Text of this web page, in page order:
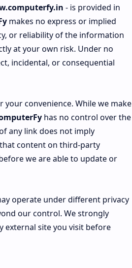
- is provided in
makes no express or implied
or reliability of the information
at your own risk. Under no
incidental, or consequential
convenience. While we make
has no control over the
any link does not imply
content on third-party
we are able to update or
operate under different privacy
our control. We strongly
external site you visit before